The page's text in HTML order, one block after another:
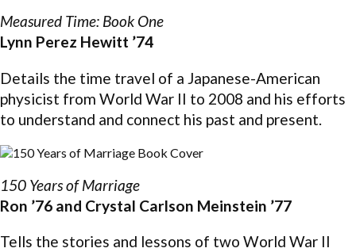
Measured Time: Book One
Lynn Perez Hewitt ’74
Details the time travel of a Japanese-American
physicist from World War II to 2008 and his efforts
to understand and connect his past and present.
150 Years of Marriage
Ron ’76 and Crystal Carlson Meinstein ’77
Tells the stories and lessons of two World War II